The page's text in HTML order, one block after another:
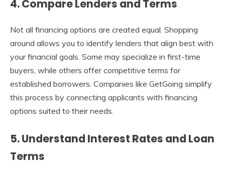
4. Compare Lenders and Terms
Not all financing options are created equal. Shopping
around allows you to identify lenders that align best with
your financial goals. Some may specialize in first-time
buyers, while others offer competitive terms for
established borrowers. Companies like GetGoing simplify
this process by connecting applicants with financing
options suited to their needs.
5. Understand Interest Rates and Loan
Terms